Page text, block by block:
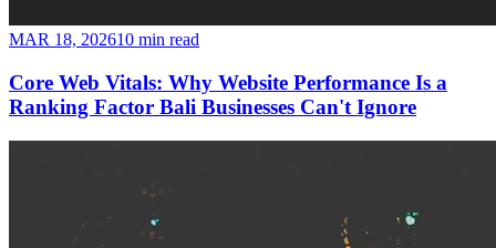
MAR 18, 202610 min read
Core Web Vitals: Why Website Performance Is a
Ranking Factor Bali Businesses Can't Ignore